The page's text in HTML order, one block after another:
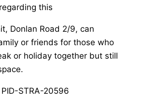
this
Donlan Road 2/9, can
or friends for those who
or holiday together but still
STRA-20596